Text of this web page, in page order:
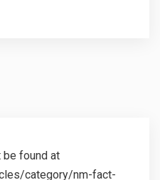
be found at
category/nm-fact-